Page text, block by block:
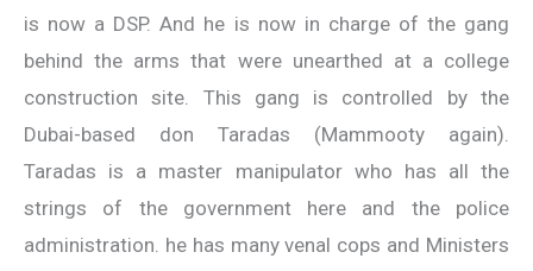
is now a DSP. And he is now in charge of the gang
behind the arms that were unearthed at a college
construction site. This gang is controlled by the
Dubai-based don Taradas (Mammooty again).
Taradas is a master manipulator who has all the
strings of the government here and the police
administration. he has many venal cops and Ministers